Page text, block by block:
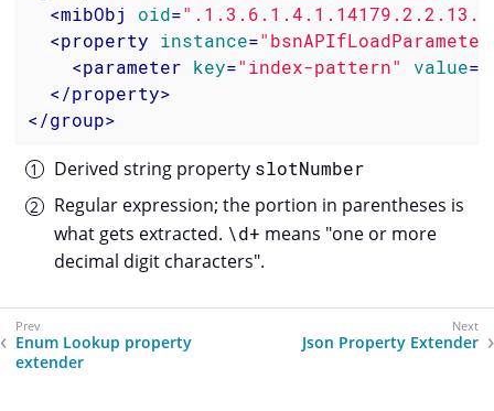
<mibObj oid=
<property instance=
<parameter key="index-pattern" value=
</property>
</group>
Derived string property slotNumber
Regular expression; the portion in parentheses is
what gets extracted. \d+ means "one or more
decimal digit characters".
Enum Lookup property
extender
Json Property Extender